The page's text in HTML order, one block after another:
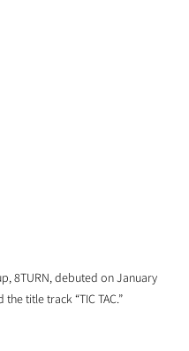
8TURN, debuted on January
the title track “TIC TAC.”